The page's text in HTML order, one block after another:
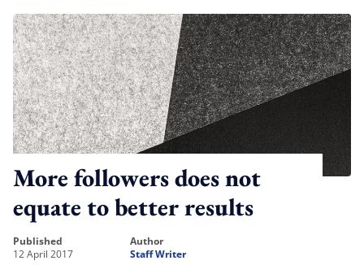
More followers does not
equate to better results
published
12 April 2017
author
Staff Writer